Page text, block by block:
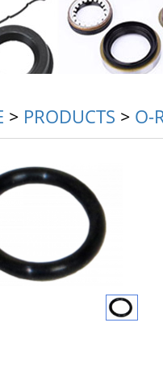
> PRODUCTS > O-